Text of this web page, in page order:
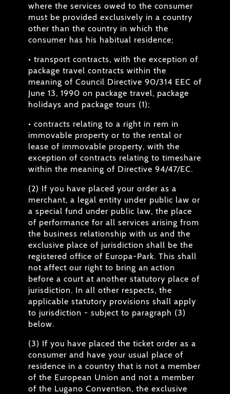
where the services owed to the consumer
must be provided exclusively in a country
other than the country in which the
consumer has his habitual residence;
• transport contracts, with the exception of
package travel contracts within the
meaning of Council Directive 90/314 EEC of
June 13, 1990 on package travel, package
holidays and package tours (1);
• contracts relating to a right in rem in
immovable property or to the rental or
lease of immovable property, with the
exception of contracts relating to timeshare
within the meaning of Directive 94/47/EC.
(2) If you have placed your order as a
merchant, a legal entity under public law or
a special fund under public law, the place
of performance for all services arising from
the business relationship with us and the
exclusive place of jurisdiction shall be the
registered office of Europa-Park. This shall
not affect our right to bring an action
before a court at another statutory place of
jurisdiction. In all other respects, the
applicable statutory provisions shall apply
to jurisdiction - subject to paragraph (3)
below.
(3) If you have placed the ticket order as a
consumer and have your usual place of
residence in a country that is not a member
of the European Union and not a member
of the Lugano Convention, the exclusive